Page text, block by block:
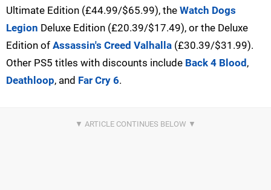
Ultimate Edition (£44.99/$65.99), the Watch Dogs
Legion Deluxe Edition (£20.39/$17.49), or the Deluxe
Edition of Assassin's Creed Valhalla (£30.39/$31.99).
Other PS5 titles with discounts include Back 4 Blood ,
Deathloop, and Far Cry 6.